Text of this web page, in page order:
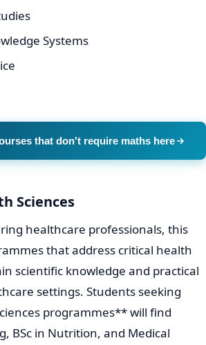
Systems
that don't require maths here
Sciences
healthcare professionals, this
that address critical health
scientific knowledge and practical
settings. Students seeking
programmes** will find
BSc in Nutrition, and Medical